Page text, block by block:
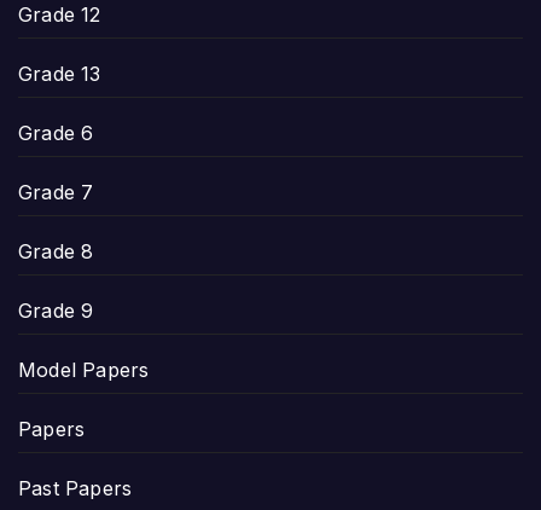
Grade 12
Grade 13
Grade 6
Grade 7
Grade 8
Grade 9
Model Papers
Papers
Past Papers